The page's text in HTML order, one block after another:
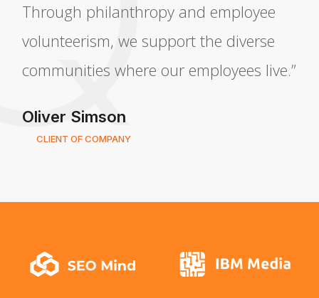
Through philanthropy and employee
volunteerism, we support the diverse
communities where our employees live.”
Oliver Simson
CLIENT OF COMPANY